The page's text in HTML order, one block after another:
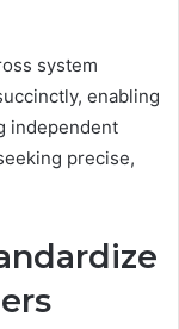
system
enabling
independent
precise,